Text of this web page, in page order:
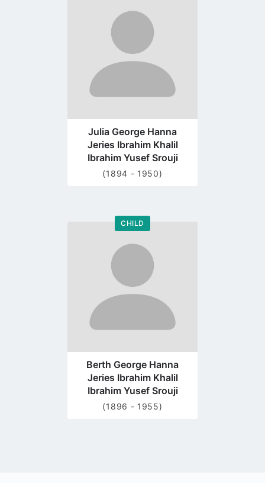
profile
page
Julia George Hanna
Jeries Ibrahim Khalil
Ibrahim Yusef Srouji
(1894 - 1950)
CHILD
Go
profile
page
Berth George Hanna
Jeries Ibrahim Khalil
Ibrahim Yusef Srouji
(1896 - 1955)